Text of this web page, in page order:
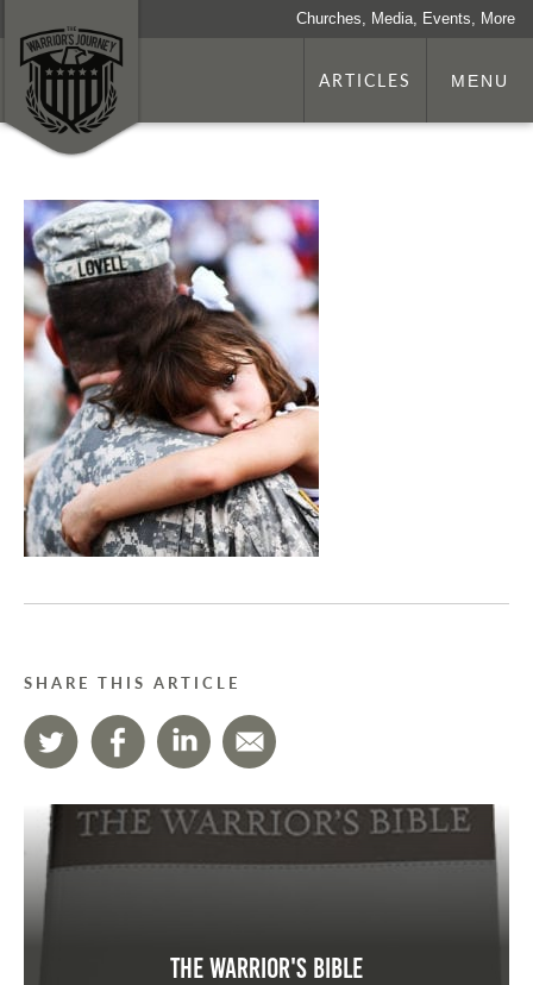
Churches, Media, Events, More
ARTICLES MENU
SHARE THIS ARTICLE
The Warrior's Bible